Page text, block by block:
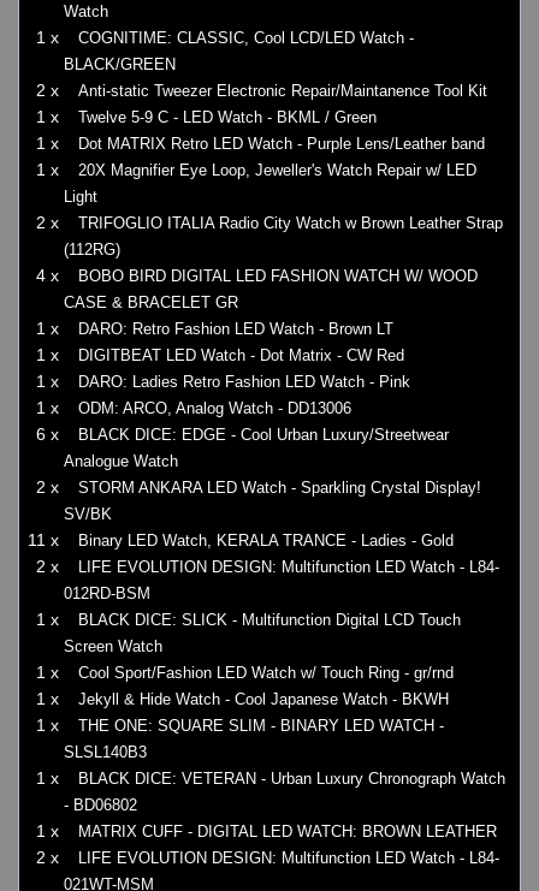
Watch
1 x
COGNITIME: CLASSIC, Cool LCD/LED Watch -
BLACK/GREEN
2 x Anti-static Tweezer Electronic Repair/Maintanence Tool Kit
1 x Twelve 5-9 C - LED Watch - BKML / Green
1 x Dot MATRIX Retro LED Watch - Purple Lens/Leather band
1 x
20X Magnifier Eye Loop, Jeweller's Watch Repair w/ LED
Light
2 x
TRIFOGLIO ITALIA Radio City Watch w Brown Leather Strap
(112RG)
4 x
BOBO BIRD DIGITAL LED FASHION WATCH W/ WOOD
CASE & BRACELET GR
1 x DARO: Retro Fashion LED Watch - Brown LT
1 x DIGITBEAT LED Watch - Dot Matrix - CW Red
1 x DARO: Ladies Retro Fashion LED Watch - Pink
1 x ODM: ARCO, Analog Watch - DD13006
6 x
BLACK DICE: EDGE - Cool Urban Luxury/Streetwear
Analogue Watch
2 x
STORM ANKARA LED Watch - Sparkling Crystal Display!
SV/BK
11 x Binary LED Watch, KERALA TRANCE - Ladies - Gold
2 x
LIFE EVOLUTION DESIGN: Multifunction LED Watch - L84-
012RD-BSM
1 x
BLACK DICE: SLICK - Multifunction Digital LCD Touch
Screen Watch
1 x Cool Sport/Fashion LED Watch w/ Touch Ring - gr/rnd
1 x Jekyll & Hide Watch - Cool Japanese Watch - BKWH
1 x
THE ONE: SQUARE SLIM - BINARY LED WATCH -
SLSL140B3
1 x
BLACK DICE: VETERAN - Urban Luxury Chronograph Watch
- BD06802
1 x MATRIX CUFF - DIGITAL LED WATCH: BROWN LEATHER
2 x
LIFE EVOLUTION DESIGN: Multifunction LED Watch - L84-
021WT-MSM